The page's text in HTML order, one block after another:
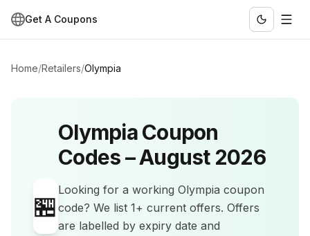
Get A Coupons
Home/Retailers/Olympia
🏪
OlympiaCoupon
Codes –August 2026
Looking for a working Olympia coupon
code? We list 1+ current offers. Offers
are labelled by expiry date and